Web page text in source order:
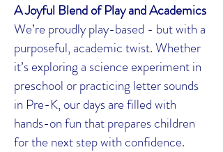
A Joyful Blend of Play and Academics
We’re proudly play-based - but with a
purposeful, academic twist. Whether
it’s exploring a science experiment in
preschool or practicing letter sounds
in Pre-K, our days are filled with
hands-on fun that prepares children
for the next step with confidence.